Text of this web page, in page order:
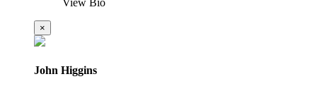
×
John Higgins